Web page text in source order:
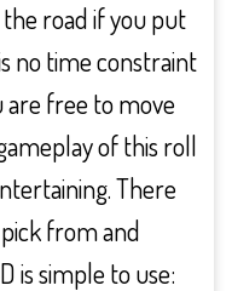
the road if you put
no time constraint
are free to move
of this roll
There
from and
is simple to use: